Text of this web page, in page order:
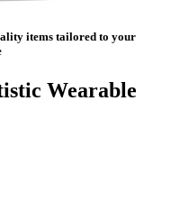
items tailored to your
Wearable